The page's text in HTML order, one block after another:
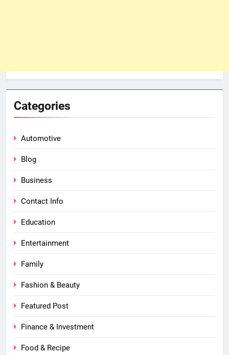
Categories
Automotive
Blog
Business
Contact Info
Education
Entertainment
Family
Fashion & Beauty
Featured Post
Finance & Investment
Food & Recipe